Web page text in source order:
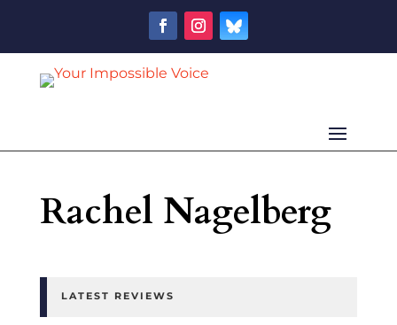
Rachel Nagelberg
LATEST REVIEWS